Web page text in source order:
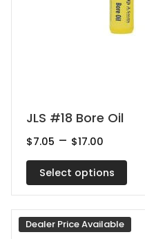
JLS #18 Bore Oil
$7.05 – $17.00
$7.05
through
$17.00
Select options
This
product
multiple
variants.
The
options
Dealer Price Available